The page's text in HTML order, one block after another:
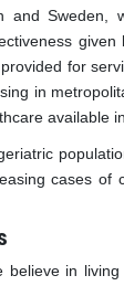
and Sweden,
for
in
available
cases of
believe in